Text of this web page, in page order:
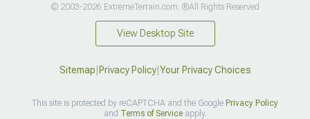
© 2003-2026 ExtremeTerrain.com. ®All Rights Reserved
View Desktop Site
Sitemap Privacy Policy| Your Privacy Choices
This site is protected by reCAPTCHA and the Google Privacy Policy
and Terms of Serviceapply.